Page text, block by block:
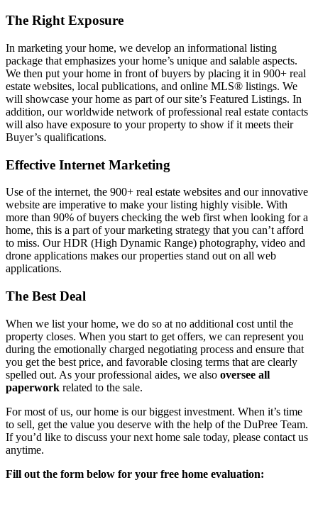
The Right Exposure
In marketing your home, we develop an informational listing
package that emphasizes your home’s unique and salable aspects.
We then put your home in front of buyers by placing it in 900+ real
estate websites, local publications, and online MLS® listings. We
will showcase your home as part of our site’s Featured Listings. In
addition, our worldwide network of professional real estate contacts
will also have exposure to your property to show if it meets their
Buyer’s qualifications.
Effective Internet Marketing
Use of the internet, the 900+ real estate websites and our innovative
website are imperative to make your listing highly visible. With
more than 90% of buyers checking the web first when looking for a
home, this is a part of your marketing strategy that you can’t afford
to miss. Our HDR (High Dynamic Range) photography, video and
drone applications makes our properties stand out on all web
applications.
The Best Deal
When we list your home, we do so at no additional cost until the
property closes. When you start to get offers, we can represent you
during the emotionally charged negotiating process and ensure that
you get the best price, and favorable closing terms that are clearly
spelled out. As your professional aides, we also oversee all
paperwork related to the sale.
For most of us, our home is our biggest investment. When it’s time
to sell, get the value you deserve with the help of the DuPree Team.
If you’d like to discuss your next home sale today, please contact us
anytime.
Fill out the form below for your free home evaluation: